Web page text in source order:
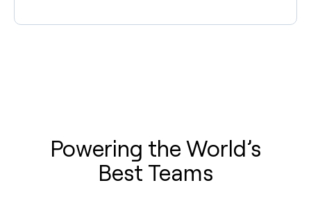
Powering the World’s
Best Teams